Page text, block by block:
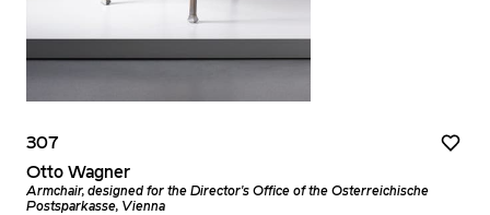
307
Otto Wagner
Armchair, designed for the Director's Office of the Österreichische
Postsparkasse, Vienna